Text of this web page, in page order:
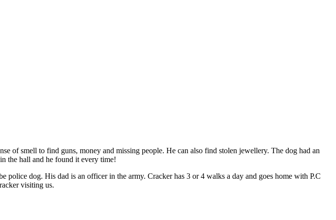
of smell to find guns, money and missing people. He can also find stolen jewellery. The dog had an
the hall and he found it every time!
dog. His dad is an officer in the army. Cracker has 3 or 4 walks a day and goes home with P.C
visiting us.